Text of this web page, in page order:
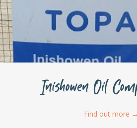
Inishowen Oil
Find out more →